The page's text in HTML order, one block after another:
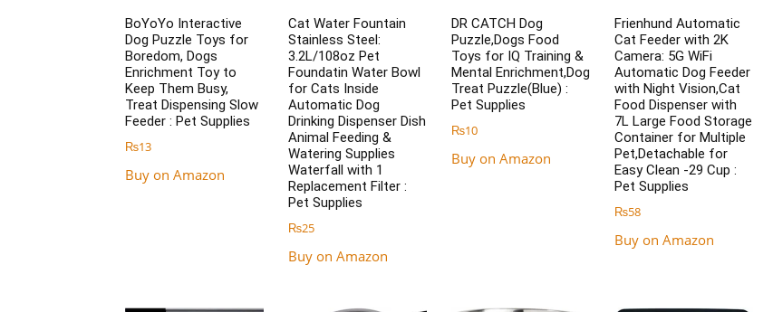
BoYoYo Interactive
Dog Puzzle Toys for
Boredom, Dogs
Enrichment Toy to
Keep Them Busy,
Treat Dispensing Slow
Feeder : Pet Supplies
₨13
Buy on Amazon
Cat Water Fountain
Stainless Steel:
3.2L/108oz Pet
Foundatin Water Bowl
for Cats Inside
Automatic Dog
Drinking Dispenser Dish
Animal Feeding &
Watering Supplies
Waterfall with 1
Replacement Filter :
Pet Supplies
₨25
Buy on Amazon
DR CATCH Dog
Puzzle,Dogs Food
Toys for IQ Training &
Mental Enrichment,Dog
Treat Puzzle(Blue) :
Pet Supplies
₨10
Buy on Amazon
Frienhund Automatic
Cat Feeder with 2K
Camera: 5G WiFi
Automatic Dog Feeder
with Night Vision,Cat
Food Dispenser with
7L Large Food Storage
Container for Multiple
Pet,Detachable for
Easy Clean -29 Cup :
Pet Supplies
₨58
Buy on Amazon